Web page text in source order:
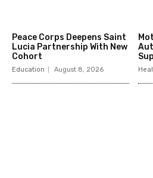
Peace Corps Deepens Saint
Lucia Partnership With New
Cohort
Education August 8, 2026